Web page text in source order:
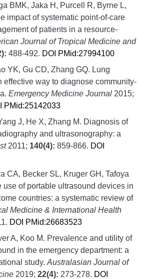
BMK, Jaka H, Purcell R, Byrne L,
impact of systematic point-of-care
of patients in a resource-
Journal of Tropical Medicine and
488-492. DOI PMid:27994100
YK, Gu CD, Zhang GQ. Lung
effective way to diagnose community-
Emergency Medicine Journal 2015;
PMid:25142033
J, He X, Zhang M. Diagnosis of
and ultrasonography: a
2011; 140(4): 859-866. DOI
CA, Becker SL, Kruger GH, Tafoya
use of portable ultrasound devices in
countries: a systematic review of
Medicine & International Health
DOI PMid:26683523
A, Koo M. Prevalence and utility of
in the emergency department: a
study. Australasian Journal of
2019; 22(4): 273-278. DOI